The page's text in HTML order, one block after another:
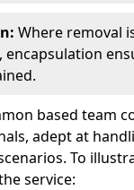
Where removal
encapsulation
based team
adept at
To
service: